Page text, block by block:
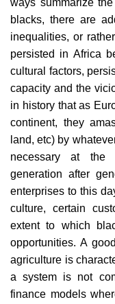
blacks, there are
inequalities, or
persisted in Africa
cultural factors,
capacity and the
in history that as
continent, they
land, etc) by
necessary at the
generation after
enterprises to this
culture, certain
extent to which
opportunities. A
agriculture is
a system is not
finance models